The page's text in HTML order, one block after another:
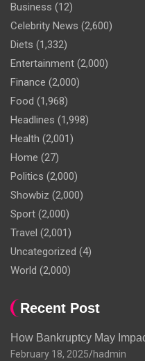
Business (12)
Celebrity News (2,600)
Diets (1,332)
Entertainment (2,000)
Finance (2,000)
Food (1,968)
Headlines (1,998)
Health (2,001)
Home (27)
Politics (2,000)
Showbiz (2,000)
Sport (2,000)
Travel (2,001)
Uncategorized (4)
World (2,000)
Recent Post
How Bankruptcy May
February 18, 2025 hadmin